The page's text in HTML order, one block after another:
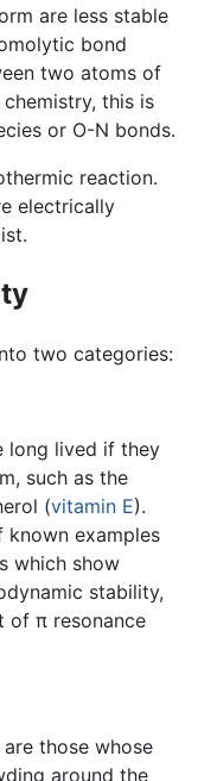
are less stable
bond
two atoms of
this is
or O-N bonds.
reaction.
electrically
two categories:
long lived if they
such as the
(vitamin E).
known examples
which show
stability,
of π resonance
those whose
around the